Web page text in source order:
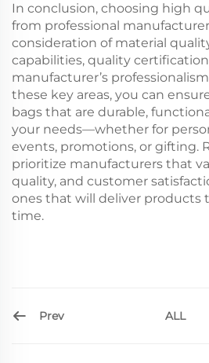
In conclusion, choosing high
from professional
consideration of material
capabilities, quality
manufacturer’s
these key areas, you can
bags that are durable,
your needs—whether for
events, promotions, or gifting.
prioritize manufacturers that
quality, and customer
ones that will deliver products
time.
Prev ALL